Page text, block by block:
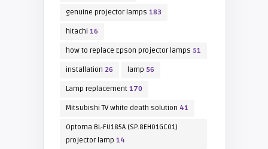
genuine projector lamps 183
hitachi 16
how to replace Epson projector lamps 51
installation 26 lamp 56
Lamp replacement170
Mitsubishi TV white death solution 41
Optoma BL-FU185A (SP.8EH01GC01)
projector lamp 14